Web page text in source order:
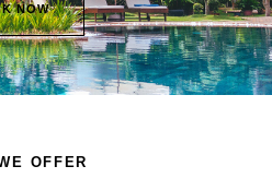
NOW
OFFER